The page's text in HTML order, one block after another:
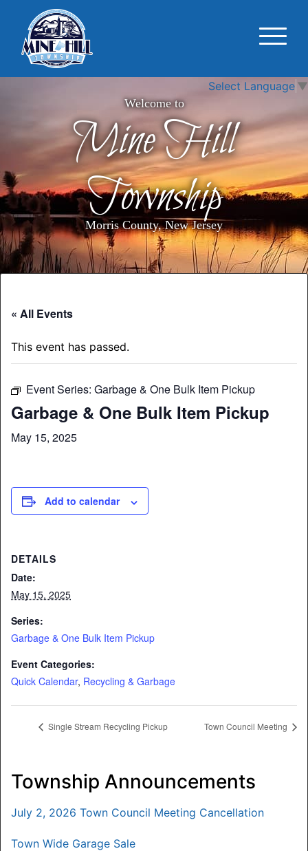
Select Language ▼
Welcome to
Mine Hill
Township
Morris County, New Jersey
Township Announcements
July 2, 2026 Town Council Meeting Cancellation
Town Wide Garage Sale
« All Events
This event has passed.
Event Series: Garbage & One Bulk Item Pickup
Garbage & One Bulk Item Pickup
May 15, 2025
Add to calendar
DETAILS
Date:
May 15, 2025
Series:
Garbage & One Bulk Item Pickup
Event Categories:
Quick Calendar, Recycling & Garbage
Single Stream Recycling Pickup Town Council Meeting